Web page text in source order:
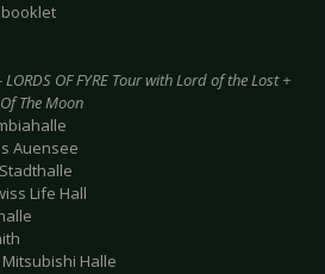
booklet
LORDS OF FYRE Tour with Lord of the Lost +
The Moon
Auensee
Life Hall
Mitsubishi Halle